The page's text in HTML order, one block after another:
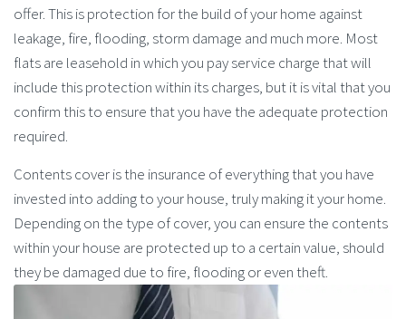
offer. This is protection for the build of your home against
leakage, fire, flooding, storm damage and much more. Most
flats are leasehold in which you pay service charge that will
include this protection within its charges, but it is vital that you
confirm this to ensure that you have the adequate protection
required.
Contents cover is the insurance of everything that you have
invested into adding to your house, truly making it your home.
Depending on the type of cover, you can ensure the contents
within your house are protected up to a certain value, should
they be damaged due to fire, flooding or even theft.